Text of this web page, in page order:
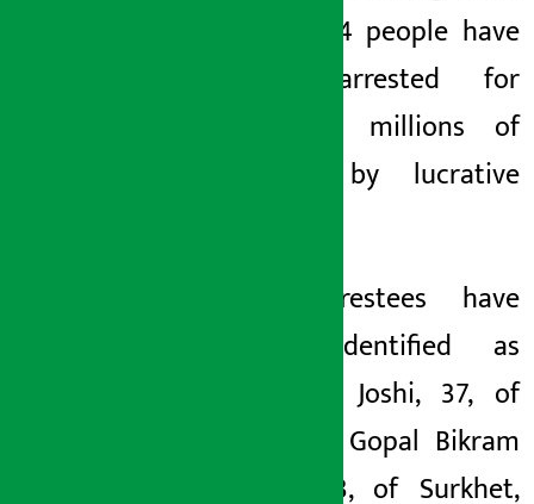
abroad. 4 people have
been arrested for
cheating millions of
rupees by lucrative
The arrestees have
been identified as
Narayan Joshi, 37, of
Morang, Gopal Bikram
Rana, 43, of Surkhet,